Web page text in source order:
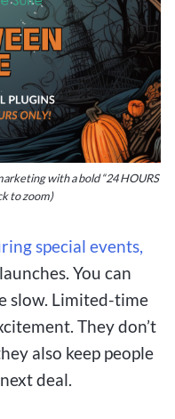
with a bold “24 HOURS
to zoom)
special events,
You can
slow. Limited-time
They don’t
also keep people
deal.